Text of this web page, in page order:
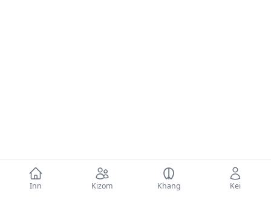
Inn Kizom Khang Kei